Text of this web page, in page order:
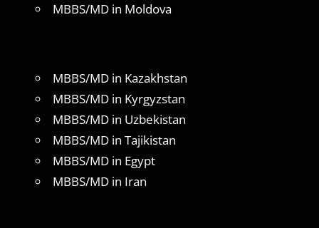
MBBS/MD in Moldova
MBBS/MD in Kazakhstan
MBBS/MD in Kyrgyzstan
MBBS/MD in Uzbekistan
MBBS/MD in Tajikistan
MBBS/MD in Egypt
MBBS/MD in Iran